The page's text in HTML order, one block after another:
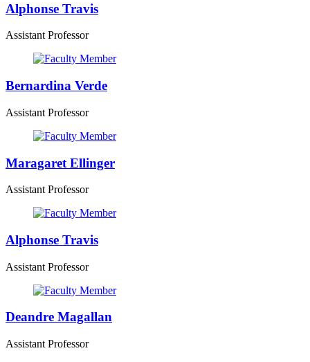
Alphonse Travis
Assistant Professor
Bernardina Verde
Assistant Professor
Maragaret Ellinger
Assistant Professor
Alphonse Travis
Assistant Professor
Deandre Magallan
Assistant Professor